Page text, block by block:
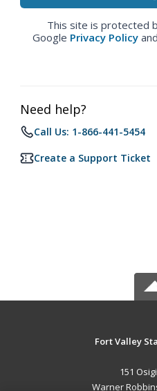
This site is protected
Google Privacy Policy and
Need help?
Call Us: 1-866-441-5454
Create a Support Ticket
Fort Valley
151
Warner